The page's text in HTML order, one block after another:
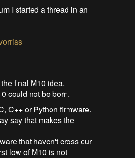
I started a thread in an
final M10 idea.
could not be born.
C++ or Python firmware.
say that makes the
that haven't cross our
low of M10 is not